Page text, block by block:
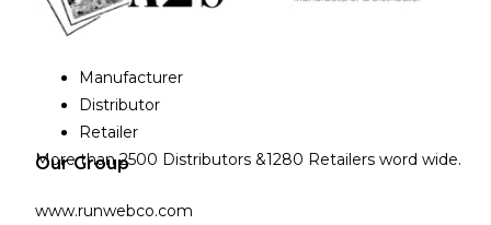
Manufacturer
Distributor
Retailer
More than 2500 Distributors &1280 Retailers word wide.
Our Group
www.runwebco.com